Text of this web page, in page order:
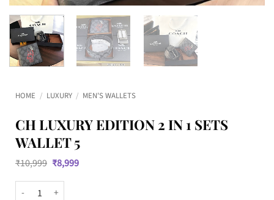
HOME / LUXURY / MEN'S WALLETS
CH LUXURY EDITION 2 IN 1 SETS
WALLET 5
₹10,999 Original
price
was:
₹10,999.
₹8,999Current
CH Luxury Edition 2 IN 1 SETS Wallet 5 quantity